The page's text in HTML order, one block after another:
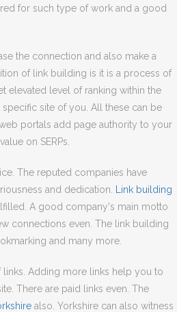
for such type of work and a good
the connection and also make a
of link building is it is a process of
elevated level of ranking within the
site of you. All these can be
portals add page authority to your
on SERPs.
The reputed companies have
and dedication.
Link building
A good company's main motto
connections even. The link building
and many more.
links. Adding more links help you to
There are paid links even. The
also. Yorkshire can also witness